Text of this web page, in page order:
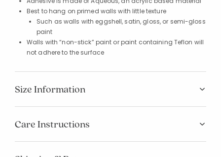
Best to hang on primed walls with little texture
Such as walls with eggshell, satin, gloss, or semi-gloss
paint
Walls with “non-stick” paint or paint containing Teflon will
not adhere to the surface
Size Information
Care Instructions
Added to